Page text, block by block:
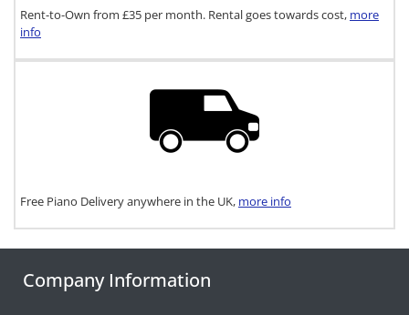
Rent-to-Own from £35 per month. Rental goes towards cost, more
info
Free Piano Delivery anywhere in the UK, more info
Company Information